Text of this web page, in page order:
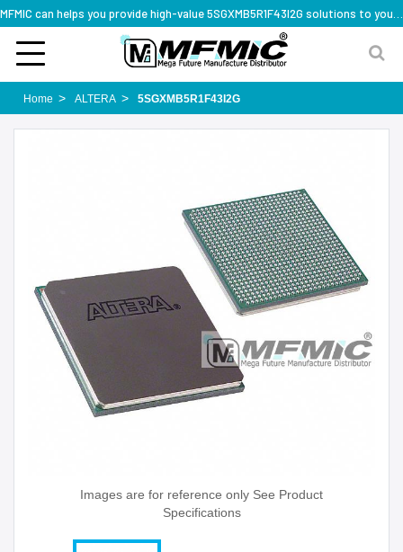
Home ALTERA 5SGXMB5R1F43I2G
Images are for reference only See Product
Specifications